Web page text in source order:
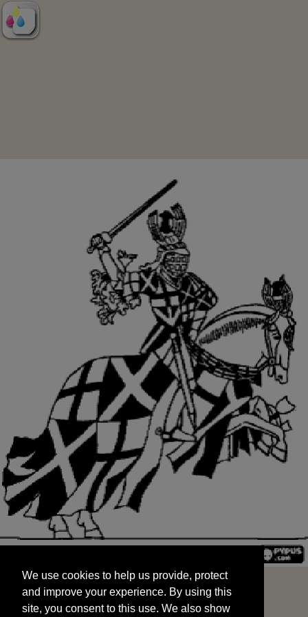
and improve your experience. By using this
site, you consent to this use. We also show
targeted advertisements by sharing your data
We use cookies to help us provide, protect
and improve your experience. By using this
site, you consent to this use. We also show
START